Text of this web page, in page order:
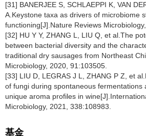
[31] BANERJEE S, SCHLAEPPI K, VAN
A.Keystone taxa as drivers of microbiome
functioning[J].Nature Reviews
[32] HU Y Y, ZHANG L, LIU Q, et al.The
between bacterial diversity and the
traditional dry sausages from Northeast
Microbiology, 2020, 91:103505.
[33] LIU D, LEGRAS J L, ZHANG P Z, et
of fungi during spontaneous fermentations
unique aroma profiles in
Microbiology, 2021, 338:108983.
基金